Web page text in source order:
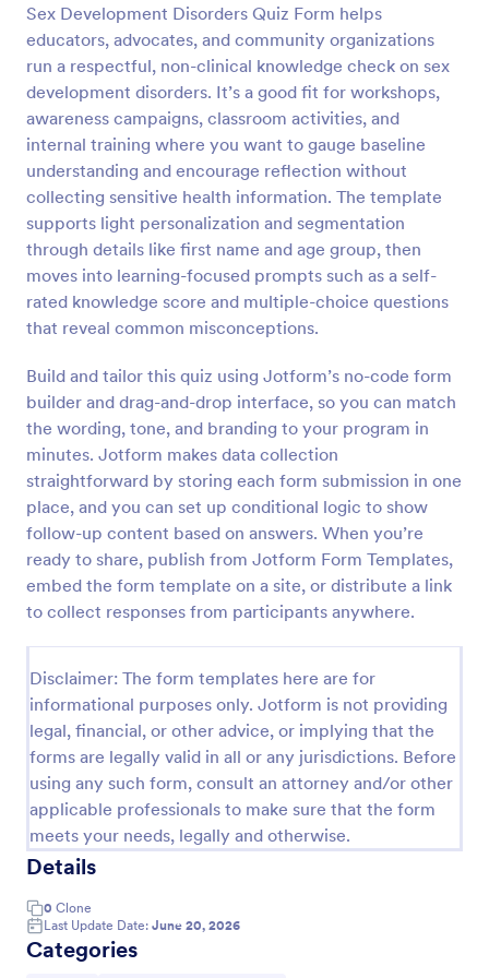
Sex Development Disorders Quiz Form helps
educators, advocates, and community organizations
run a respectful, non-clinical knowledge check on sex
development disorders. It’s a good fit for workshops,
awareness campaigns, classroom activities, and
internal training where you want to gauge baseline
understanding and encourage reflection without
collecting sensitive health information. The template
supports light personalization and segmentation
through details like first name and age group, then
moves into learning-focused prompts such as a self-
rated knowledge score and multiple-choice questions
that reveal common misconceptions.
Build and tailor this quiz using Jotform’s no-code form
builder and drag-and-drop interface, so you can match
the wording, tone, and branding to your program in
minutes. Jotform makes data collection
straightforward by storing each form submission in one
place, and you can set up conditional logic to show
follow-up content based on answers. When you’re
ready to share, publish from Jotform Form Templates,
embed the form template on a site, or distribute a link
to collect responses from participants anywhere.
Disclaimer: The form templates here are for
informational purposes only. Jotform is not providing
legal, financial, or other advice, or implying that the
forms are legally valid in all or any jurisdictions. Before
using any such form, consult an attorney and/or other
applicable professionals to make sure that the form
meets your needs, legally and otherwise.
Details
0 Clone
Last Update Date: June 20, 2026
Categories
Preview
Trivia Quiz
A Trivia Quiz Form is a versatile tool that can be
adapted to various contexts and objectives, serving
as a fun, interactive, and engaging way to entertain,
educate, and connect with audiences.
Entertainment Forms
Use Template
Preview